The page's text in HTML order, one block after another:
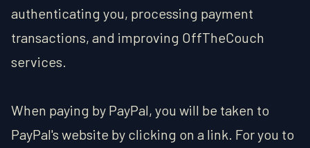
authenticating you, processing payment
transactions, and improving OffTheCouch
services.
When paying by PayPal, you will be taken to
PayPal's website by clicking on a link. For you to